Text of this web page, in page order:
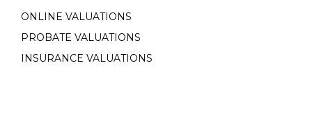
ONLINE VALUATIONS
PROBATE VALUATIONS
INSURANCE VALUATIONS